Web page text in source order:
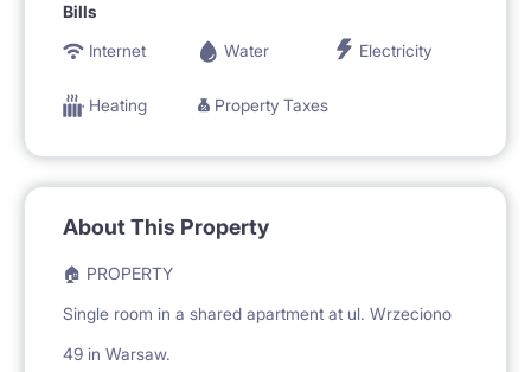
Bills
Internet
Water Electricity
Heating Property Taxes
About This Property
🏠 PROPERTY
Single room in a shared apartment at ul. Wrzeciono
49 in Warsaw.